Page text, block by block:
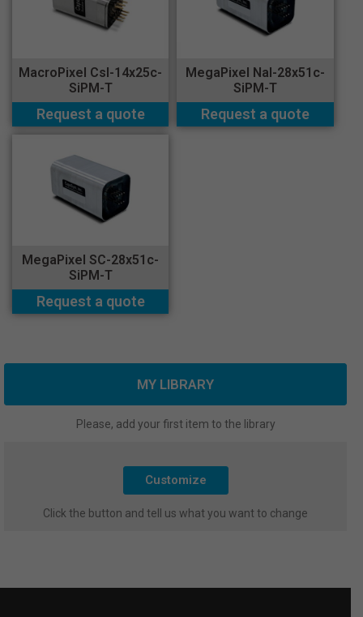
MacroPixel CsI-14x25c-
SiPM-T
Request a quote
MegaPixel NaI-28x51c-
SiPM-T
Request a quote
MegaPixel SC-28x51c-
SiPM-T
Request a quote
MY LIBRARY
Please, add your first item to the library
Customize
Click the button and tell us what you want to change